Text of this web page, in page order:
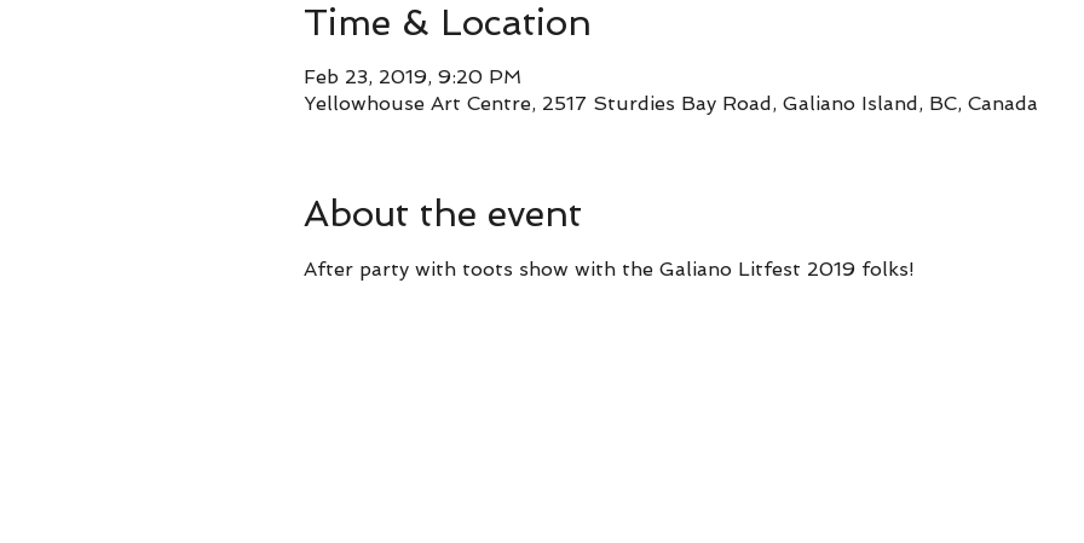
Time & Location
Feb 23, 2019, 9:20 PM
Yellowhouse Art Centre, 2517 Sturdies Bay Road, Galiano Island, BC, Canada
About the event
After party with toots show with the Galiano Litfest 2019 folks!